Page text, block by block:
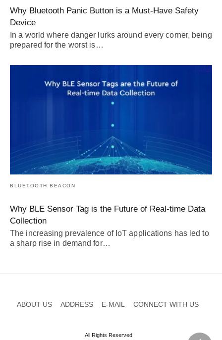
Why Bluetooth Panic Button is a Must-Have Safety
Device
In a world where danger lurks around every corner, being
prepared for the worst is…
BLUETOOTH BEACON
Why BLE Sensor Tag is the Future of Real-time Data
Collection
The increasing prevalence of IoT applications has led to
a sharp rise in demand for…
ABOUT US ADDRESS E-MAIL CONNECT WITH US
All Rights Reserved